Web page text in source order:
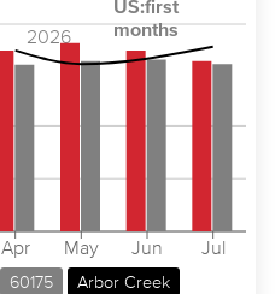
2026
Apr May Jun Jul
60175 Arbor Creek